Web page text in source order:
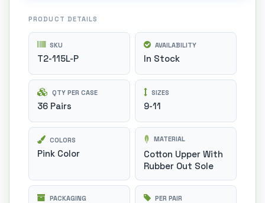
PRODUCT DETAILS
SKU
T2-115L-P
AVAILABILITY
In Stock
QTY PER CASE
36 Pairs
SIZES
9-11
COLORS
Pink Color
MATERIAL
Cotton Upper With
Rubber Out Sole
PACKAGING PER PAIR